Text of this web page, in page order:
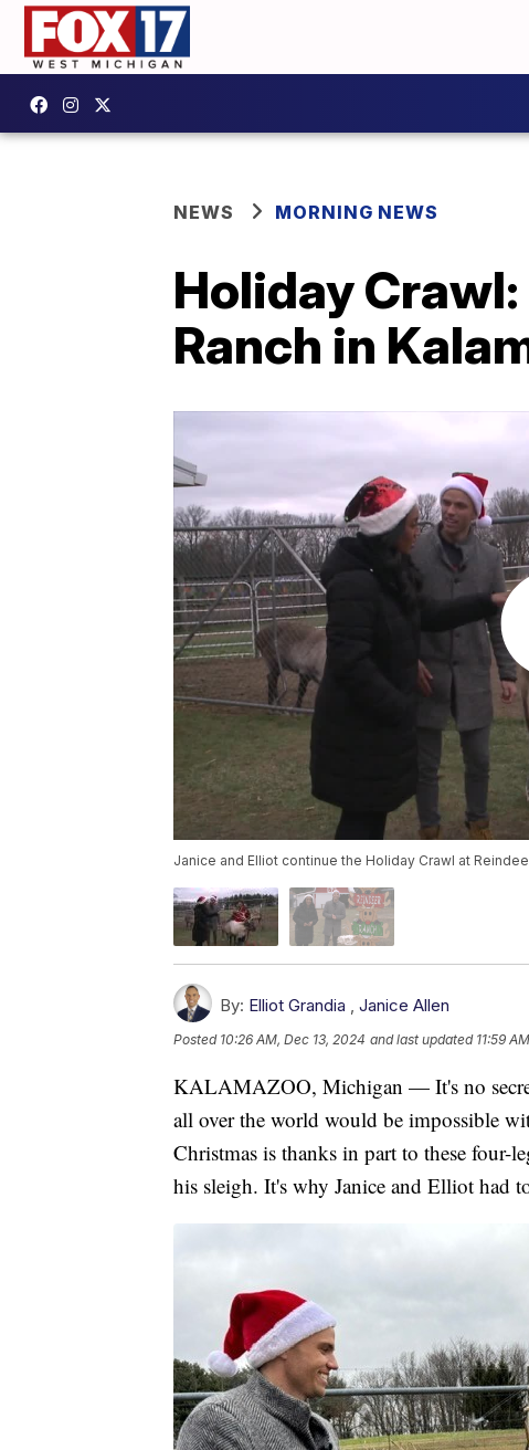
NEWS MORNING NEWS
Holiday
Ranch in
Janice and Elliot continue the Holiday Crawl at
By: Elliot Grandia , Janice Allen
Posted 10:26 AM, Dec 13, 2024 and last updated 11:59
KALAMAZOO, Michigan — It's no
all over the world would be impossible
Christmas is thanks in part to these
his sleigh. It's why Janice and Elliot had